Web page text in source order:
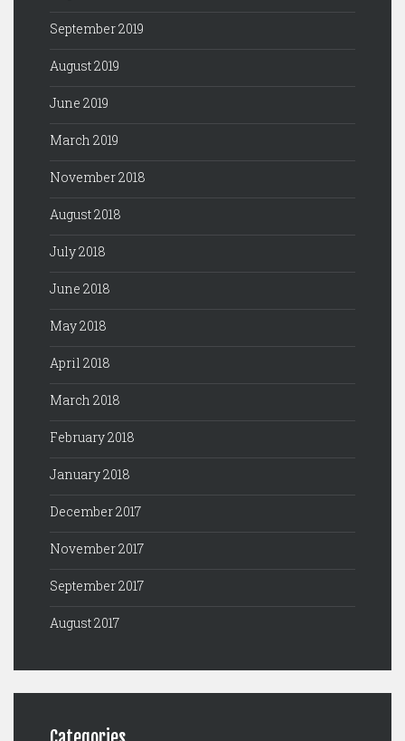
September 2019
August 2019
June 2019
March 2019
November 2018
August 2018
July 2018
June 2018
May 2018
April 2018
March 2018
February 2018
January 2018
December 2017
November 2017
September 2017
August 2017